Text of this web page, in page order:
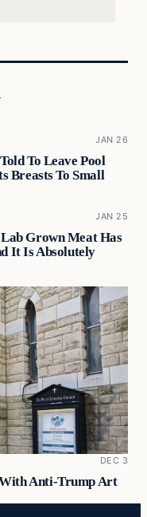
JAN 26
To Leave Pool
Breasts To Small
JAN 25
Grown Meat Has
It Is Absolutely
DEC 3
Anti-Trump Art